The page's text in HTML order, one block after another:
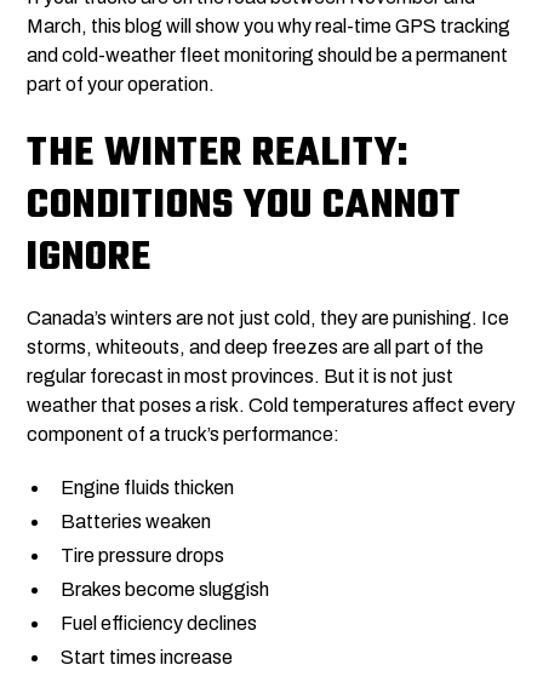
March, this blog will show you why real-time GPS tracking
and cold-weather fleet monitoring should be a permanent
part of your operation.
THE WINTER REALITY:
CONDITIONS YOU CANNOT
IGNORE
Canada’s winters are not just cold, they are punishing. Ice
storms, whiteouts, and deep freezes are all part of the
regular forecast in most provinces. But it is not just
weather that poses a risk. Cold temperatures affect every
component of a truck’s performance:
Engine fluids thicken
Batteries weaken
Tire pressure drops
Brakes become sluggish
Fuel efficiency declines
Start times increase